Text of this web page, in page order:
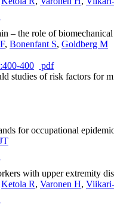
– the role of
, Bonenfant S, Goldberg M
400
pdf
studies of risk factors for
for occupational
with upper extremity
Ketola R, Varonen H,